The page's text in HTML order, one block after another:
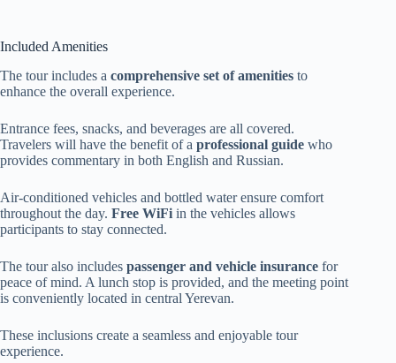
Included Amenities
The tour includes a comprehensive set of amenities to
enhance the overall experience.
Entrance fees, snacks, and beverages are all covered.
Travelers will have the benefit of a professional guide who
provides commentary in both English and Russian.
Air-conditioned vehicles and bottled water ensure comfort
throughout the day. Free WiFi in the vehicles allows
participants to stay connected.
The tour also includes passenger and vehicle insurance for
peace of mind. A lunch stop is provided, and the meeting point
is conveniently located in central Yerevan.
These inclusions create a seamless and enjoyable tour
experience.